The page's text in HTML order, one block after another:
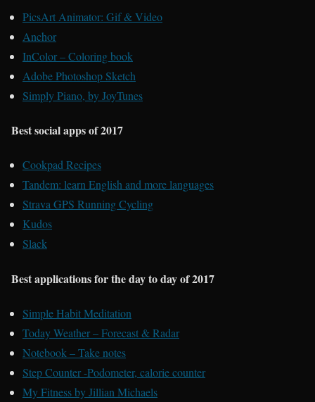
PicsArt Animator: Gif & Video
Anchor
InColor – Coloring book
Adobe Photoshop Sketch
Simply Piano, by JoyTunes
Best social apps of 2017
Cookpad Recipes
Tandem: learn English and more languages
Strava GPS Running Cycling
Kudos
Slack
Best applications for the day to day of 2017
Simple Habit Meditation
Today Weather – Forecast & Radar
Notebook – Take notes
Step Counter -Podometer, calorie counter
My Fitness by Jillian Michaels